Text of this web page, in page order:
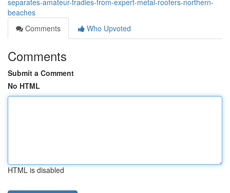
separates-amateur-tradies-from-expert-metal-roofers-northern-
beaches
Comments
Who Upvoted
Comments
Submit a Comment
No HTML
HTML is disabled